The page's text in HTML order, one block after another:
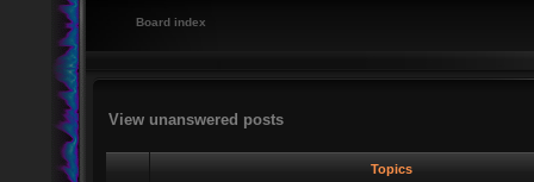
Board index
View unanswered posts
Topics